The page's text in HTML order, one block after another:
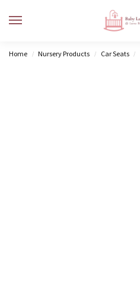
Home / Nursery Products / Car Seats /